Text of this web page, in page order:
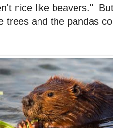
nice like beavers."
trees and the pandas